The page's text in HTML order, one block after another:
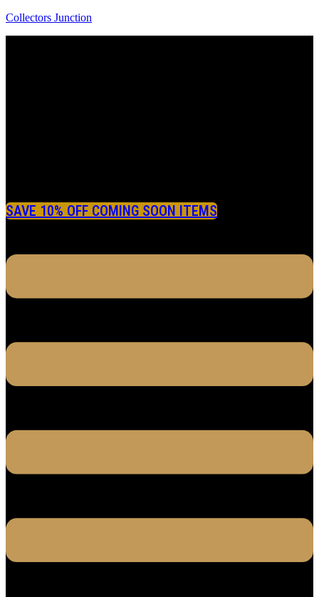
Collectors Junction
SAVE 10% OFF COMING SOON ITEMS